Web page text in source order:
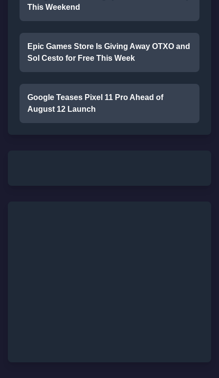
This Weekend
Epic Games Store Is Giving Away OTXO and
Sol Cesto for Free This Week
Google Teases Pixel 11 Pro Ahead of
August 12 Launch